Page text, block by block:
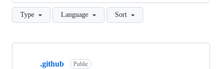
Type Language Sort
Showing
.github Public